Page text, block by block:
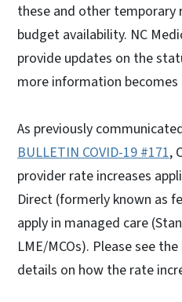
these and other temporary
budget availability. NC
provide updates on the
more information becomes
As previously
BULLETIN COVID-19 #171,
provider rate increases
Direct (formerly known as
apply in managed care
LME/MCOs). Please see
details on how the rate